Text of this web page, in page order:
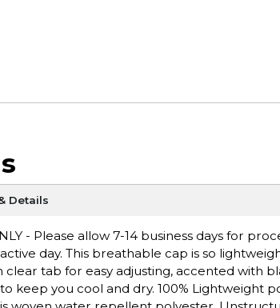
Details
- Please allow 7-14 business days for
day. This breathable cap is so
clear tab for easy adjusting, accented with
keep you cool and dry. 100% Lightweight